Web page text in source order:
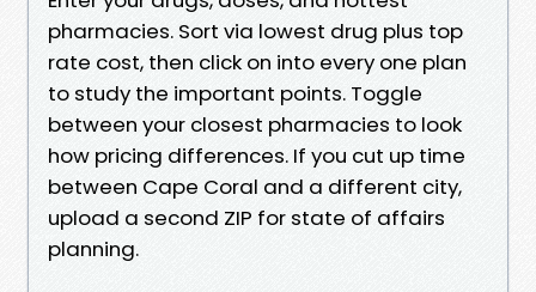
pharmacies. Sort via lowest drug plus top
rate cost, then click on into every one plan
to study the important points. Toggle
between your closest pharmacies to look
how pricing differences. If you cut up time
between Cape Coral and a different city,
upload a second ZIP for state of affairs
planning.